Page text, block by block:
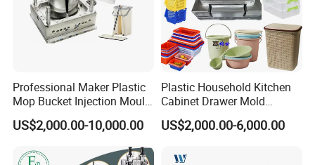
Professional Maker Plastic
Mop Bucket Injection Mould
& Molds
US$2,000.00-10,000.00
Plastic Household Kitchen
Cabinet Drawer Mold
Injection Bucket Pail Barrel
Scoop Dust Trash Garbage
Container Shelf Jug Tub
US$2,000.00-6,000.00